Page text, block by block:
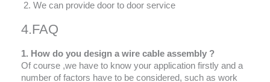
We can provide door to door service
4.FAQ
1. How do you design a wire cable assembly ?
Of course ,we have to know your application firstly and a
number of factors have to be considered, such as work